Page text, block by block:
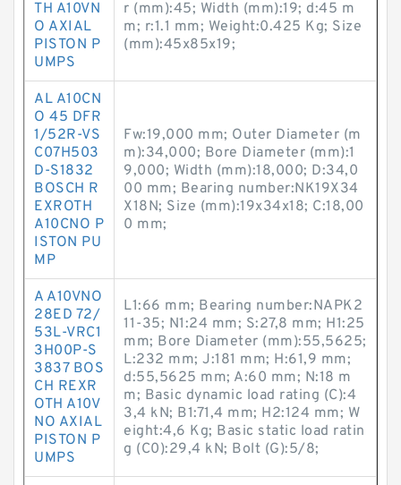
TH A10VN
O AXIAL
PISTON P
UMPS
r (mm):45; Width (mm):19; d:45 m
m; r:1.1 mm; Weight:0.425 Kg; Size
(mm):45x85x19;
AL A10CN
O 45 DFR
1/52R-VS
C07H503
D-S1832
BOSCH R
EXROTH
A10CNO P
ISTON PU
MP
Fw:19,000 mm; Outer Diameter (m
m):34,000; Bore Diameter (mm):1
9,000; Width (mm):18,000; D:34,0
00 mm; Bearing number:NK19X34
X18N; Size (mm):19x34x18; C:18,00
0 mm;
A A10VNO
28ED 72/
53L-VRC1
3H00P-S
3837 BOS
CH REXR
OTH A10V
NO AXIAL
PISTON P
UMPS
L1:66 mm; Bearing number:NAPK2
11-35; N1:24 mm; S:27,8 mm; H1:25
mm; Bore Diameter (mm):55,5625;
L:232 mm; J:181 mm; H:61,9 mm;
d:55,5625 mm; A:60 mm; N:18 m
m; Basic dynamic load rating (C):4
3,4 kN; B1:71,4 mm; H2:124 mm; W
eight:4,6 Kg; Basic static load ratin
g (C0):29,4 kN; Bolt (G):5/8;